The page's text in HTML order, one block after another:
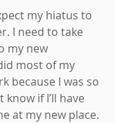
my hiatus to
I need to take
my new
most of my
because I was so
know if I’ll have
at my new place.